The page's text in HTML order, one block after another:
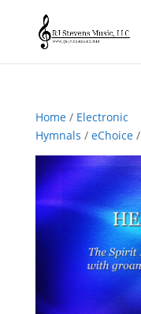
Home/ Electronic
Hymnals / eChoice/